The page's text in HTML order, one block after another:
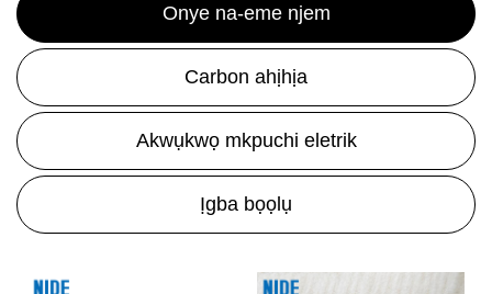
Onye na-eme njem
Carbon ahịhịa
Akwụkwọ mkpuchi eletrik
Ịgba bọọlụ